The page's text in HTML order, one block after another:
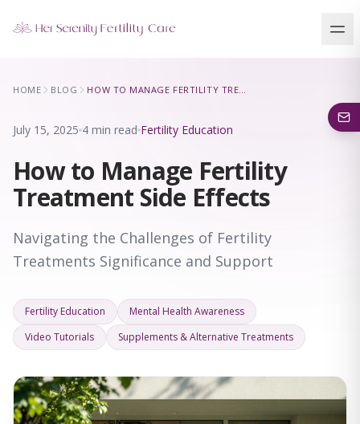
Our Locations
HOME BLOG HOW TO MANAGE FERTILITY TREATMENT SIDE EFFECTS
July 15, 2025 4 min read Fertility Education
How to Manage Fertility
Treatment Side Effects
Navigating the Challenges of Fertility
Treatments Significance and Support
Fertility Education
Mental Health Awareness
Video Tutorials
Supplements & Alternative Treatments